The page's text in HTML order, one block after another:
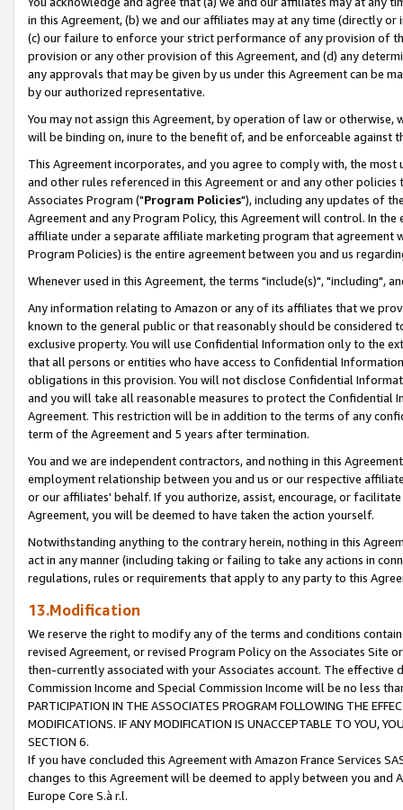
in this Agreement, (b) we and our affiliates may at any time (directly
(c) our failure to enforce your strict performance of any provision of
provision or any other provision of this Agreement, and (d) any
any approvals that may be given by us under this Agreement can be
by our authorized representative.
You may not assign this Agreement, by operation of law or
will be binding on, inure to the benefit of, and be enforceable against
This Agreement incorporates, and you agree to comply with, the
and other rules referenced in this Agreement or and any other
Associates Program ("Program Policies"), including any updates of
Agreement and any Program Policy, this Agreement will control. In
affiliate under a separate affiliate marketing program that agreement
Program Policies) is the entire agreement between you and us
Whenever used in this Agreement, the terms "include(s)", "including",
Any information relating to Amazon or any of its affiliates that we
known to the general public or that reasonably should be considered
exclusive property. You will use Confidential Information only to the
that all persons or entities who have access to Confidential
obligations in this provision. You will not disclose Confidential
and you will take all reasonable measures to protect the Confidential
Agreement. This restriction will be in addition to the terms of any
term of the Agreement and 5 years after termination.
You and we are independent contractors, and nothing in this
employment relationship between you and us or our respective
or our affiliates' behalf. If you authorize, assist, encourage, or
Agreement, you will be deemed to have taken the action yourself.
Notwithstanding anything to the contrary herein, nothing in this
act in any manner (including taking or failing to take any actions in
regulations, rules or requirements that apply to any party to this
13.Modification
We reserve the right to modify any of the terms and conditions
revised Agreement, or revised Program Policy on the Associates
then-currently associated with your Associates account. The
Commission Income and Special Commission Income will be no less
PARTICIPATION IN THE ASSOCIATES PROGRAM FOLLOWING THE
MODIFICATIONS. IF ANY MODIFICATION IS UNACCEPTABLE TO YOU,
SECTION 6.
If you have concluded this Agreement with Amazon France Services
changes to this Agreement will be deemed to apply between you and
Europe Core S.à r.l.